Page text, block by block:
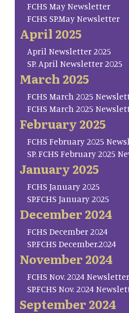
FCHS May Newsletter
FCHS SP.May Newsletter
April 2025
April Newsletter 2025
SP. April Newsletter 2025
March 2025
FCHS March 2025
FCHS March 2025
February 2025
FCHS February 2025
SP. FCHS February 2025
January 2025
FCHS January 2025
SP.FCHS January 2025
December 2024
FCHS December 2024
SP.FCHS December.2024
November 2024
FCHS Nov. 2024 Newsletter
SP.FCHS Nov. 2024
September 2024